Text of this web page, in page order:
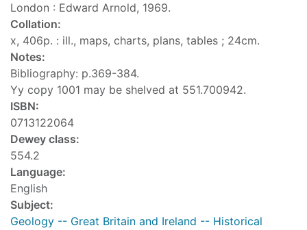
London : Edward Arnold, 1969.
Collation:
x, 406p. : ill., maps, charts, plans, tables ; 24cm.
Notes:
Bibliography: p.369-384.
Yy copy 1001 may be shelved at 551.700942.
ISBN:
0713122064
Dewey class:
554.2
Language:
English
Subject:
Geology -- Great Britain and Ireland -- Historical